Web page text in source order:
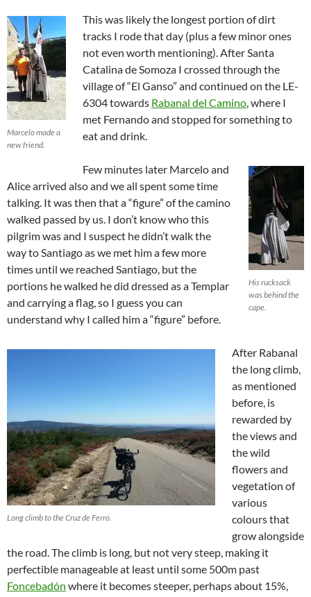
Marcelo made a
new friend.
This was likely the longest portion of dirt
tracks I rode that day (plus a few minor ones
not even worth mentioning). After Santa
Catalina de Somoza I crossed through the
village of “El Ganso” and continued on the LE-
6304 towards Rabanal del Camino, where I
met Fernando and stopped for something to
eat and drink.
His rucksack
was behind the
cape.
Few minutes later Marcelo and
Alice arrived also and we all spent some time
talking. It was then that a “figure” of the camino
walked passed by us. I don’t know who this
pilgrim was and I suspect he didn’t walk the
way to Santiago as we met him a few more
times until we reached Santiago, but the
portions he walked he did dressed as a Templar
and carrying a flag, so I guess you can
understand why I called him a “figure” before.
Long climb to the Cruz de Ferro.
After Rabanal
the long climb,
as mentioned
before, is
rewarded by
the views and
the wild
flowers and
vegetation of
various
colours that
grow alongside
the road. The climb is long, but not very steep, making it
perfectible manageable at least until some 500m past
Foncebadón where it becomes steeper, perhaps about 15%,